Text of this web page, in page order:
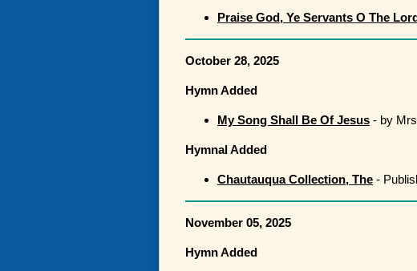
Praise God, Ye Servants O The
October 28, 2025
Hymn Added
My Song Shall Be Of Jesus - by
Hymnal Added
Chautauqua Collection, The -
November 05, 2025
Hymn Added